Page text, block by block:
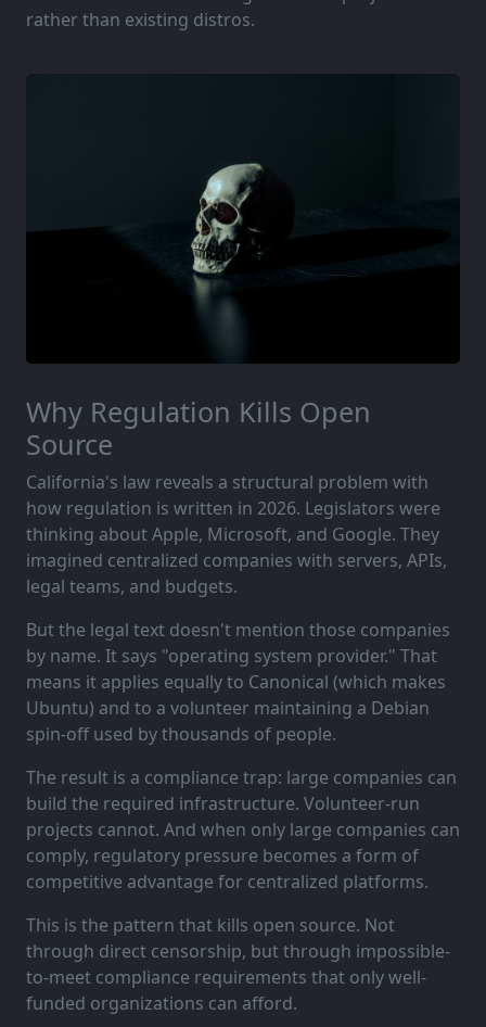
rather than existing distros.
Why Regulation Kills Open
Source
California's law reveals a structural problem with
how regulation is written in 2026. Legislators were
thinking about Apple, Microsoft, and Google. They
imagined centralized companies with servers, APIs,
legal teams, and budgets.
But the legal text doesn't mention those companies
by name. It says "operating system provider." That
means it applies equally to Canonical (which makes
Ubuntu) and to a volunteer maintaining a Debian
spin-off used by thousands of people.
The result is a compliance trap: large companies can
build the required infrastructure. Volunteer-run
projects cannot. And when only large companies can
comply, regulatory pressure becomes a form of
competitive advantage for centralized platforms.
This is the pattern that kills open source. Not
through direct censorship, but through impossible-
to-meet compliance requirements that only well-
funded organizations can afford.